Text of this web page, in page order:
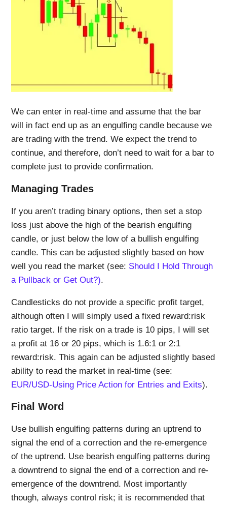
We can enter in real-time and assume that the bar
will in fact end up as an engulfing candle because we
are trading with the trend. We expect the trend to
continue, and therefore, don’t need to wait for a bar to
complete just to provide confirmation.
Managing Trades
If you aren’t trading binary options, then set a stop
loss just above the high of the bearish engulfing
candle, or just below the low of a bullish engulfing
candle. This can be adjusted slightly based on how
well you read the market (see: Should I Hold Through
a Pullback or Get Out?).
Candlesticks do not provide a specific profit target,
although often I will simply used a fixed reward:risk
ratio target. If the risk on a trade is 10 pips, I will set
a profit at 16 or 20 pips, which is 1.6:1 or 2:1
reward:risk. This again can be adjusted slightly based
ability to read the market in real-time (see:
EUR/USD-Using Price Action for Entries and Exits).
Final Word
Use bullish engulfing patterns during an uptrend to
signal the end of a correction and the re-emergence
of the uptrend. Use bearish engulfing patterns during
a downtrend to signal the end of a correction and re-
emergence of the downtrend. Most importantly
though, always control risk; it is recommended that